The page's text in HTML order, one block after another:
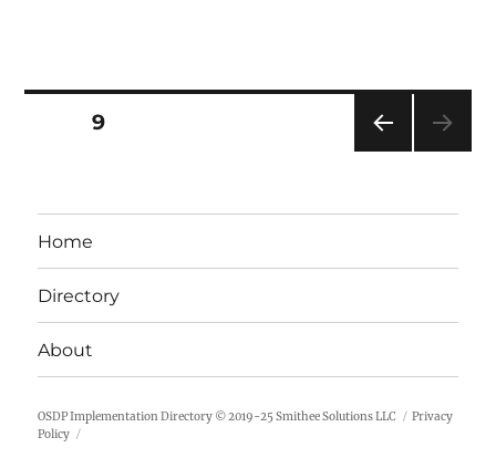
Posts
PAGE9
Home
Directory
About
OSDP Implementation Directory © 2019-25Smithee Solutions LLC
Privacy
Policy